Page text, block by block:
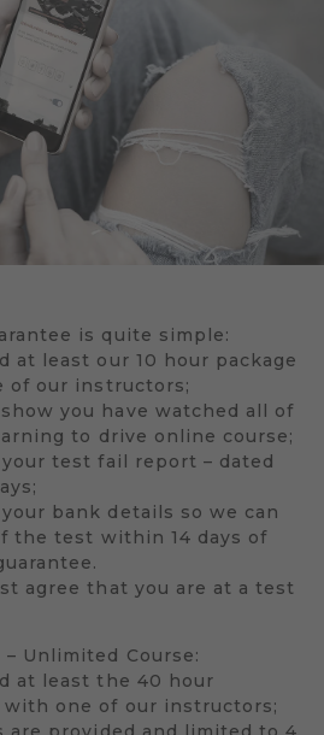
is quite simple:
at least our 10 hour package
of our instructors;
you have watched all of
to drive online course;
test fail report – dated
bank details so we can
the test within 14 days of
agree that you are at a test
– Unlimited Course:
at least the 40 hour
with one of our instructors;